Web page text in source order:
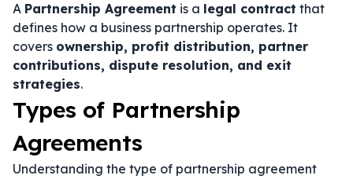
A Partnership Agreement is a legal contract that
defines how a business partnership operates. It
covers ownership, profit distribution, partner
contributions, dispute resolution, and exit
strategies.
Types of Partnership
Agreements
Understanding the type of partnership agreement